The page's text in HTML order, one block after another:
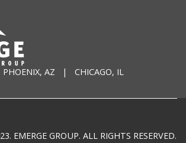
AZ | CHICAGO, IL
EMERGE GROUP. ALL RIGHTS RESERVED.